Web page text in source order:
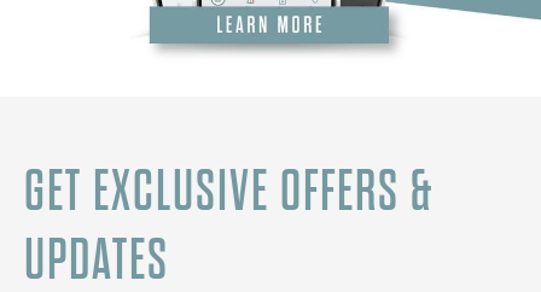
GET EXCLUSIVE OFFERS &
UPDATES